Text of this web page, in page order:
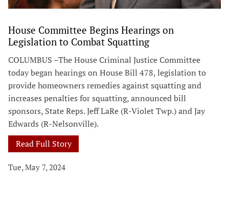
House Committee Begins Hearings on
Legislation to Combat Squatting
COLUMBUS –The House Criminal Justice Committee
today began hearings on House Bill 478, legislation to
provide homeowners remedies against squatting and
increases penalties for squatting, announced bill
sponsors, State Reps. Jeff LaRe (R-Violet Twp.) and Jay
Edwards (R-Nelsonville).
Read Full Story
Tue, May 7, 2024